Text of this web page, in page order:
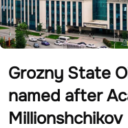
Grozny State
named after
Millionshchikov